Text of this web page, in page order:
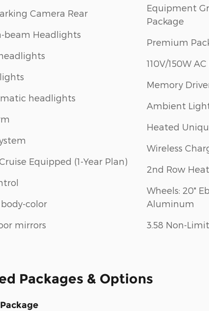
Camera Rear
beam Headlights
headlights
Equipped (1-Year Plan)
color
mirrors
Equipment
Package
Premium
110V/150W
Memory
Ambient
Heated
Wireless
2nd Row
Wheels: 20"
Aluminum
3.58 Non-
Packages & Options